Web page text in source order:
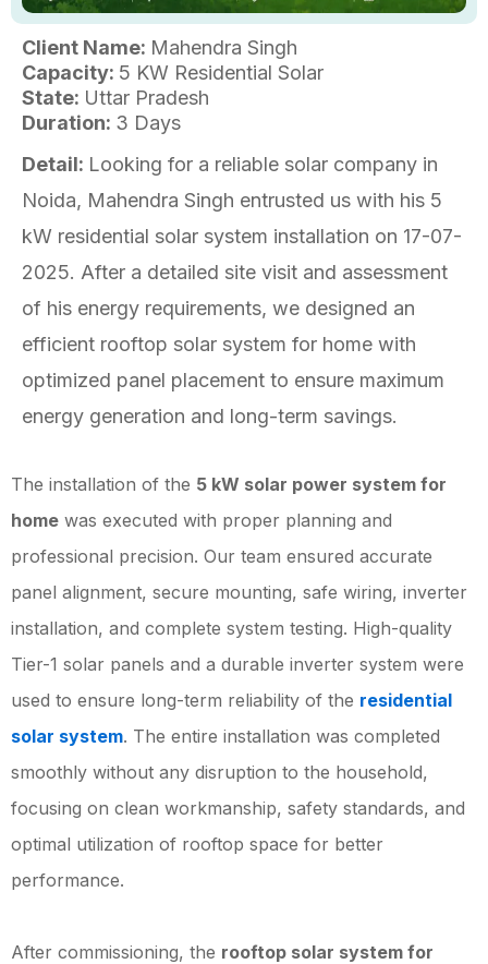
Client Name: Mahendra Singh
Capacity: 5 KW Residential Solar
State: Uttar Pradesh
Duration: 3 Days
Detail: Looking for a reliable solar company in
Noida, Mahendra Singh entrusted us with his 5
kW residential solar system installation on 17-07-
2025. After a detailed site visit and assessment
of his energy requirements, we designed an
efficient rooftop solar system for home with
optimized panel placement to ensure maximum
energy generation and long-term savings.
The installation of the 5 kW solar power system for
home was executed with proper planning and
professional precision. Our team ensured accurate
panel alignment, secure mounting, safe wiring, inverter
installation, and complete system testing. High-quality
Tier-1 solar panels and a durable inverter system were
used to ensure long-term reliability of the residential
solar system. The entire installation was completed
smoothly without any disruption to the household,
focusing on clean workmanship, safety standards, and
optimal utilization of rooftop space for better
performance.
After commissioning, the rooftop solar system for